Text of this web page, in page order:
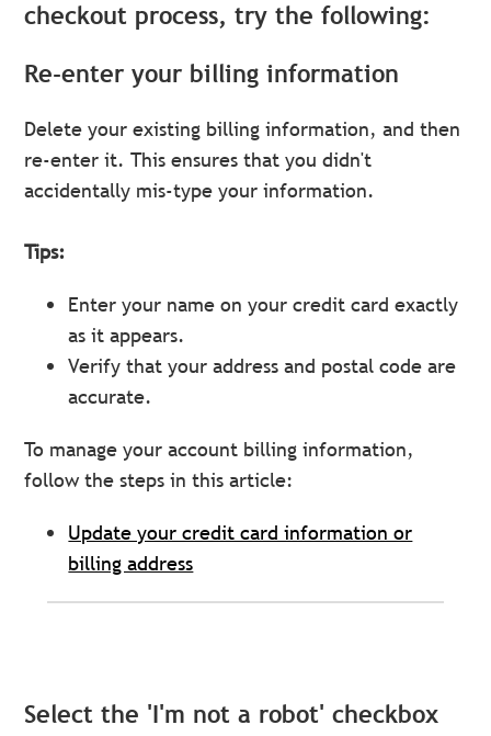
checkout process, try the following:
Re-enter your billing information
Delete your existing billing information, and then
re-enter it. This ensures that you didn't
accidentally mis-type your information.
Tips:
Enter your name on your credit card exactly
as it appears.
Verify that your address and postal code are
accurate.
To manage your account billing information,
follow the steps in this article:
Update your credit card information or
billing address
Select the 'I'm not a robot' checkbox